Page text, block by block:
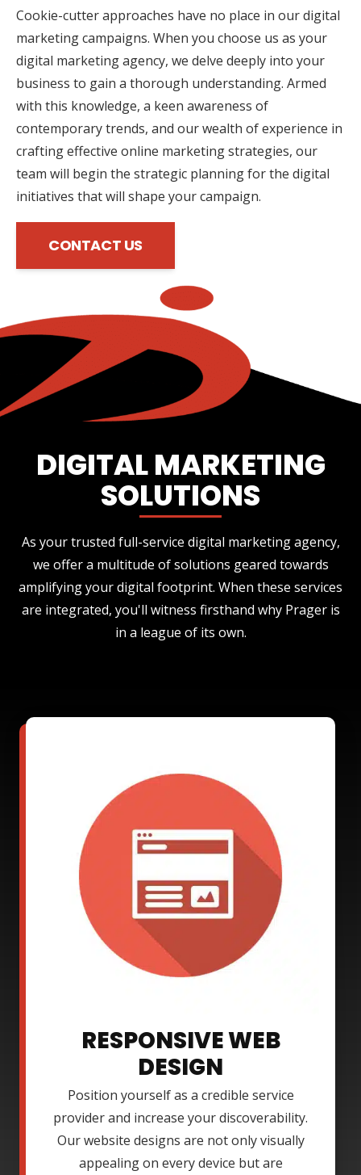
Cookie-cutter approaches have no place in our digital
marketing campaigns. When you choose us as your
digital marketing agency, we delve deeply into your
business to gain a thorough understanding. Armed
with this knowledge, a keen awareness of
contemporary trends, and our wealth of experience in
crafting effective online marketing strategies, our
team will begin the strategic planning for the digital
initiatives that will shape your campaign.
CONTACT US
DIGITAL MARKETING
SOLUTIONS
As your trusted full-service digital marketing agency,
we offer a multitude of solutions geared towards
amplifying your digital footprint. When these services
are integrated, you'll witness firsthand why Prager is
in a league of its own.
RESPONSIVE WEB
DESIGN
Position yourself as a credible service
provider and increase your discoverability.
Our website designs are not only visually
appealing on every device but are